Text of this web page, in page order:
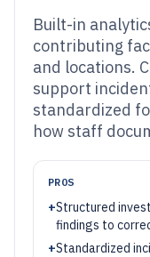
Built-in
contributing
and locations.
support
standardized
how staff
PROS
+Structured
findings to
+Standardized